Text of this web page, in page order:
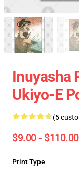
Inuyasha
Ukiyo-E
(5
$9.00 - $110.00
Print Type